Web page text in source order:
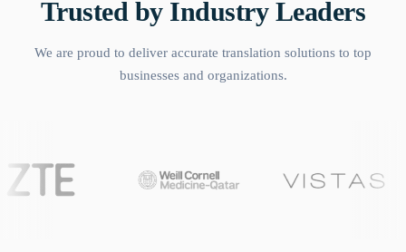
Trusted by Industry Leaders
We are proud to deliver accurate translation solutions to top
businesses and organizations.